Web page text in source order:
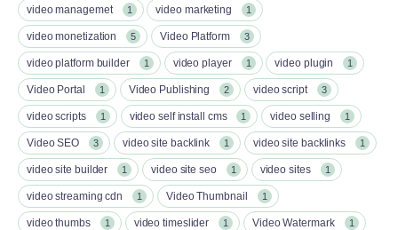
video managemet 1 video marketing 1
video monetization 5 Video Platform 3
video platform builder 1 video player 1 video plugin 1
Video Portal 1 Video Publishing 2 video script 3
video scripts 1 video self install cms 1 video selling 1
Video SEO 3 video site backlink 1 video site backlinks 1
video site builder 1 video site seo 1 video sites 1
video streaming cdn 1 Video Thumbnail 1
video thumbs 1 video timeslider 1 Video Watermark 1